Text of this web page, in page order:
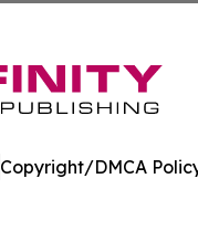
Copyright/DMCA